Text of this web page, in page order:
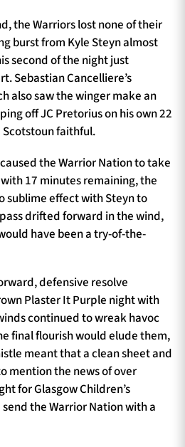
the Warriors lost none of their
burst from Kyle Steyn almost
second of the night just
Sebastian Cancelliere’s
also saw the winger make an
off JC Pretorius on his own 22
faithful.
the Warrior Nation to take
17 minutes remaining, the
sublime effect with Steyn to
drifted forward in the wind,
have been a try-of-the-
defensive resolve
Plaster It Purple night with
continued to wreak havoc
final flourish would elude them,
meant that a clean sheet and
mention the news of over
for Glasgow Children’s
the Warrior Nation with a